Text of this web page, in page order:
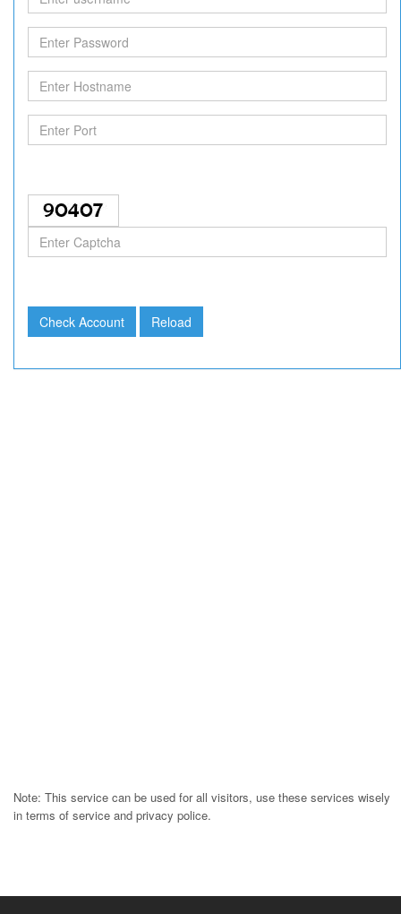
Password
Hostname
Port
Note: This service can be used for all visitors, use these services wisely
in terms of service and privacy police.